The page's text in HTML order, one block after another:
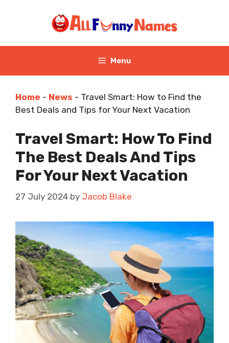
Menu
Home - News - Travel Smart: How to Find the
Best Deals and Tips for Your Next Vacation
Travel Smart: How To Find
The Best Deals And Tips
For Your Next Vacation
27 July 2024 by Jacob Blake